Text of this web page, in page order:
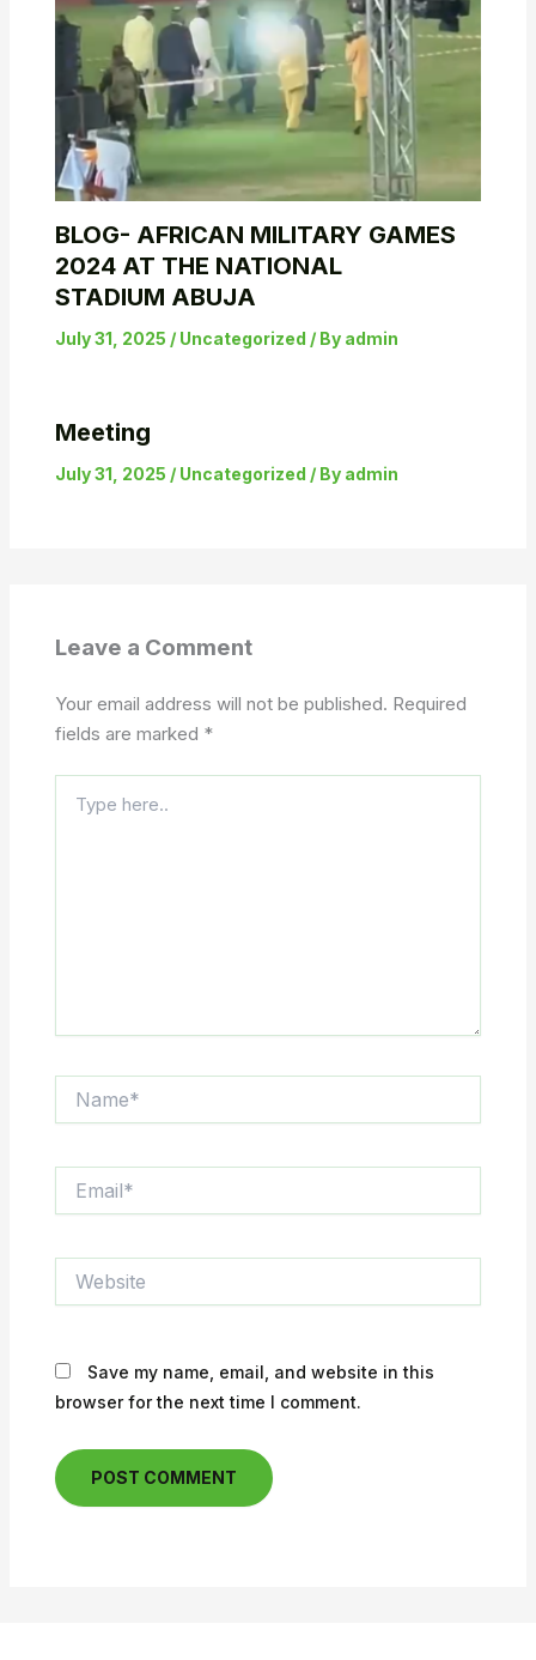
BLOG- AFRICAN MILITARY GAMES
2024 AT THE NATIONAL
STADIUM ABUJA
July 31, 2025 / Uncategorized / By admin
Meeting
July 31, 2025 / Uncategorized / By admin
Leave a Comment
Your email address will not be published. Required
fields are marked *
here..
Save my name, email, and website in this
browser for the next time I comment.